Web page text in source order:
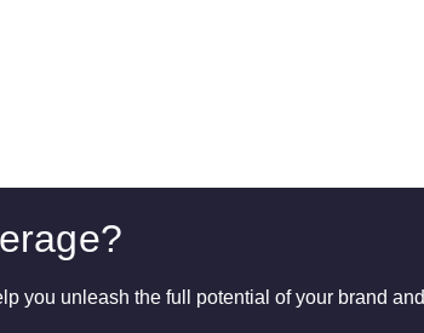
you unleash the full potential of your brand and